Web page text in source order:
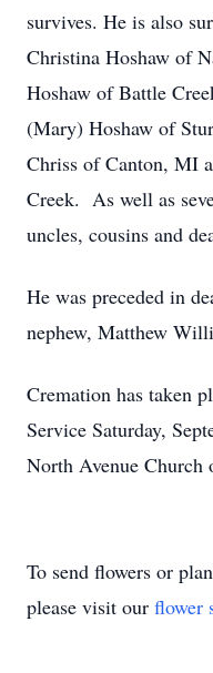
survives. He is also
Christina Hoshaw of
Hoshaw of Battle
(Mary) Hoshaw of
Chriss of Canton, MI
Creek. As well as
uncles, cousins and
He was preceded in
nephew, Matthew
Cremation has taken
Service Saturday,
North Avenue Church
To send flowers or
please visit our flower